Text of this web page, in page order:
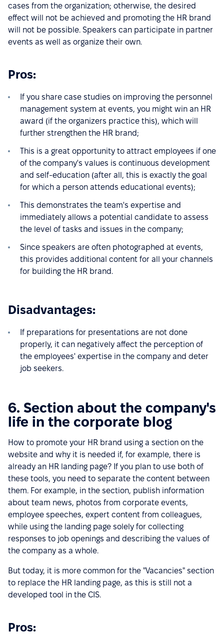
cases from the organization; otherwise, the desired
effect will not be achieved and promoting the HR brand
will not be possible. Speakers can participate in partner
events as well as organize their own.
Pros:
If you share case studies on improving the personnel
management system at events, you might win an HR
award (if the organizers practice this), which will
further strengthen the HR brand;
This is a great opportunity to attract employees if one
of the company's values is continuous development
and self-education (after all, this is exactly the goal
for which a person attends educational events);
This demonstrates the team's expertise and
immediately allows a potential candidate to assess
the level of tasks and issues in the company;
Since speakers are often photographed at events,
this provides additional content for all your channels
for building the HR brand.
Disadvantages:
If preparations for presentations are not done
properly, it can negatively affect the perception of
the employees' expertise in the company and deter
job seekers.
6. Section about the company's
life in the corporate blog
How to promote your HR brand using a section on the
website and why it is needed if, for example, there is
already an HR landing page? If you plan to use both of
these tools, you need to separate the content between
them. For example, in the section, publish information
about team news, photos from corporate events,
employee speeches, expert content from colleagues,
while using the landing page solely for collecting
responses to job openings and describing the values of
the company as a whole.
But today, it is more common for the "Vacancies" section
to replace the HR landing page, as this is still not a
developed tool in the CIS.
Pros: